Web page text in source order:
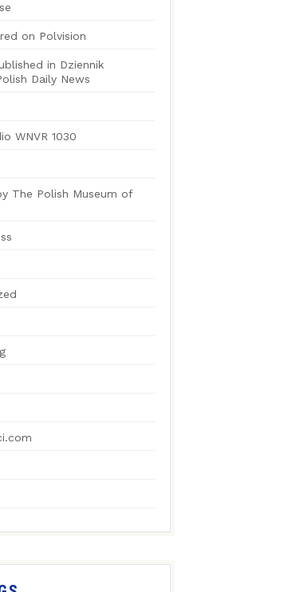
on Polvision
in Dziennik
Daily News
WNVR 1030
The Polish Museum of